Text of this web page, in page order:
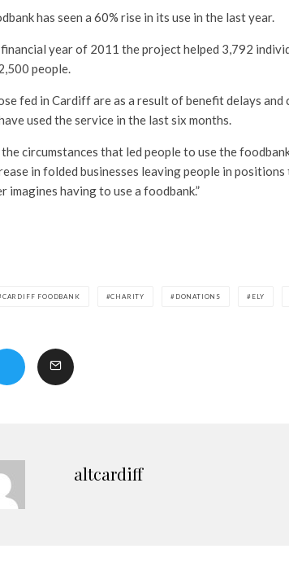
has seen a 60% rise in its use in the last year.
year of 2011 the project helped 3,792
people.
fed in Cardiff are as a result of benefit delays
used the service in the last six months.
circumstances that led people to use the
in folded businesses leaving people in
imagines having to use a foodbank.”
CARDIFF FOODBANK CHARITY DONATIONS ELY
altcardiff